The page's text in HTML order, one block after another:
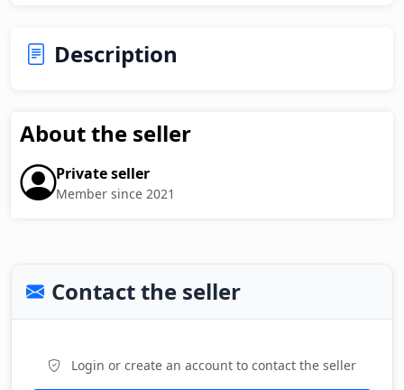
Description
About the seller
Private seller
Member since 2021
Contact the seller
Login or create an account to contact the seller